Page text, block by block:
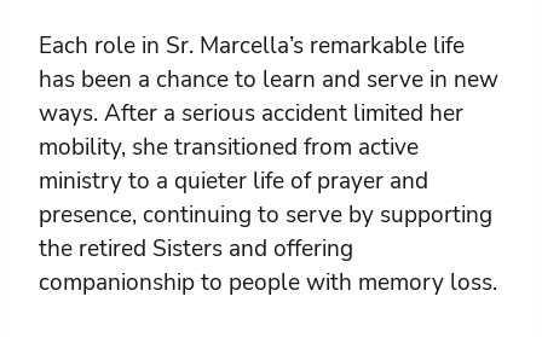
Each role in Sr. Marcella’s remarkable life
has been a chance to learn and serve in new
ways. After a serious accident limited her
mobility, she transitioned from active
ministry to a quieter life of prayer and
presence, continuing to serve by supporting
the retired Sisters and offering
companionship to people with memory loss.